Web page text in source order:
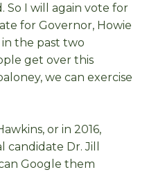
So I will again vote for
for Governor, Howie
in the past two
get over this
we can exercise
or in 2016,
Dr. Jill
Google them